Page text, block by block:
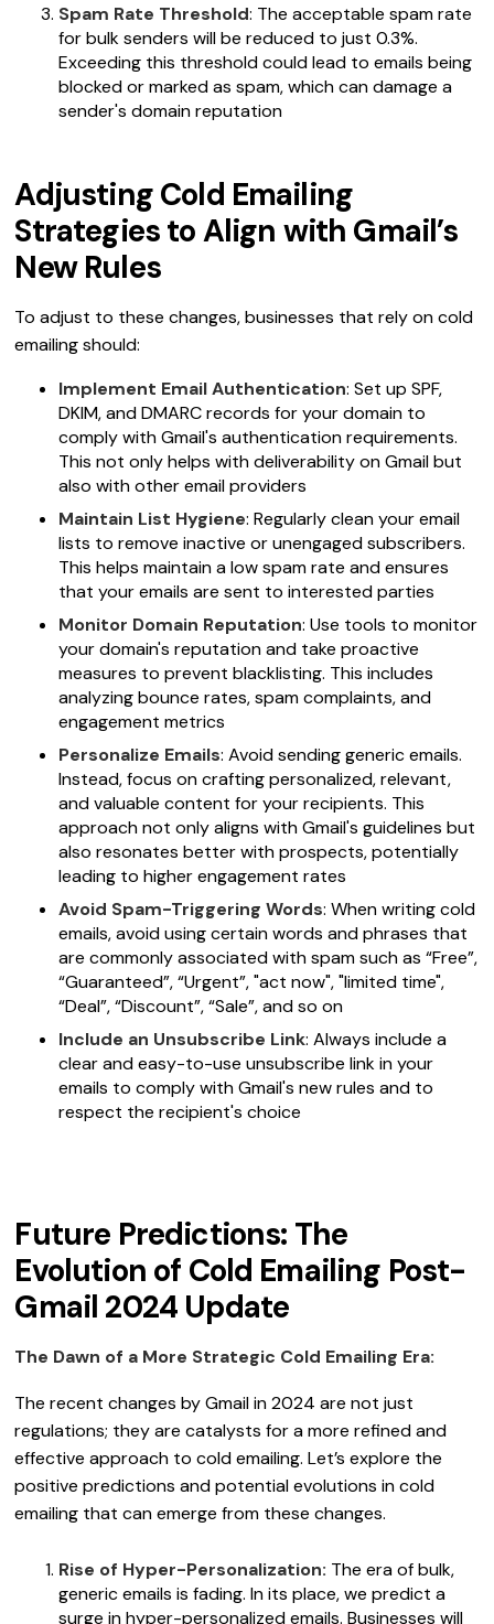
Spam Rate Threshold: The acceptable spam rate
for bulk senders will be reduced to just 0.3%.
Exceeding this threshold could lead to emails being
blocked or marked as spam, which can damage a
sender's domain reputation
Adjusting Cold Emailing
Strategies to Align with Gmail’s
New Rules
To adjust to these changes, businesses that rely on cold
emailing should:
Implement Email Authentication: Set up SPF,
DKIM, and DMARC records for your domain to
comply with Gmail's authentication requirements.
This not only helps with deliverability on Gmail but
also with other email providers
Maintain List Hygiene: Regularly clean your email
lists to remove inactive or unengaged subscribers.
This helps maintain a low spam rate and ensures
that your emails are sent to interested parties
Monitor Domain Reputation: Use tools to monitor
your domain's reputation and take proactive
measures to prevent blacklisting. This includes
analyzing bounce rates, spam complaints, and
engagement metrics
Personalize Emails: Avoid sending generic emails.
Instead, focus on crafting personalized, relevant,
and valuable content for your recipients. This
approach not only aligns with Gmail's guidelines but
also resonates better with prospects, potentially
leading to higher engagement rates
Avoid Spam-Triggering Words: When writing cold
emails, avoid using certain words and phrases that
are commonly associated with spam such as “Free”,
“Guaranteed”, “Urgent”, "act now", "limited time",
“Deal”, “Discount”, “Sale”, and so on
Include an Unsubscribe Link: Always include a
clear and easy-to-use unsubscribe link in your
emails to comply with Gmail's new rules and to
respect the recipient's choice
Future Predictions: The
Evolution of Cold Emailing Post-
Gmail 2024 Update
The Dawn of a More Strategic Cold Emailing Era:
The recent changes by Gmail in 2024 are not just
regulations; they are catalysts for a more refined and
effective approach to cold emailing. Let’s explore the
positive predictions and potential evolutions in cold
emailing that can emerge from these changes.
Rise of Hyper-Personalization: The era of bulk,
generic emails is fading. In its place, we predict a
surge in hyper-personalized emails. Businesses will